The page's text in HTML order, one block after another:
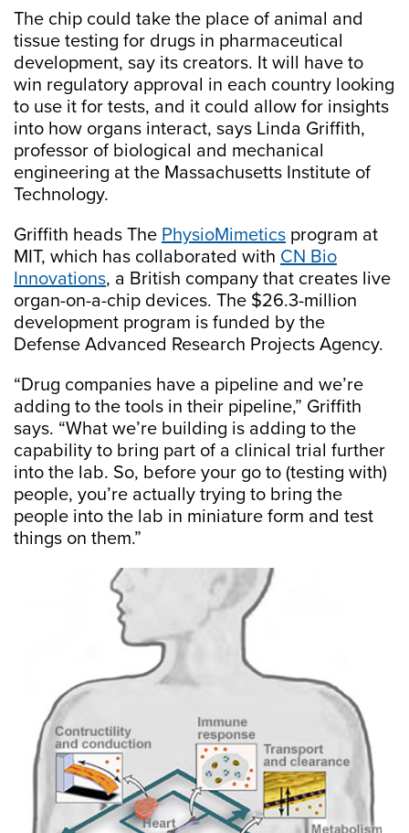
The chip could take the place of animal and
tissue testing for drugs in pharmaceutical
development, say its creators. It will have to
win regulatory approval in each country looking
to use it for tests, and it could allow for insights
into how organs interact, says Linda Griffith,
professor of biological and mechanical
engineering at the Massachusetts Institute of
Technology.
Griffith heads The PhysioMimetics program at
MIT, which has collaborated with CN Bio
Innovations, a British company that creates live
organ-on-a-chip devices. The $26.3-million
development program is funded by the
Defense Advanced Research Projects Agency.
“Drug companies have a pipeline and we’re
adding to the tools in their pipeline,” Griffith
says. “What we’re building is adding to the
capability to bring part of a clinical trial further
into the lab. So, before your go to (testing with)
people, you’re actually trying to bring the
people into the lab in miniature form and test
things on them.”